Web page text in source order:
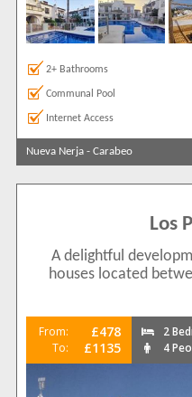
2+ Bathrooms
Communal Pool
Internet Access
Nueva Nerja - Carabeo
Los
A delightful
houses located
From: £478
To: £1135
2
4